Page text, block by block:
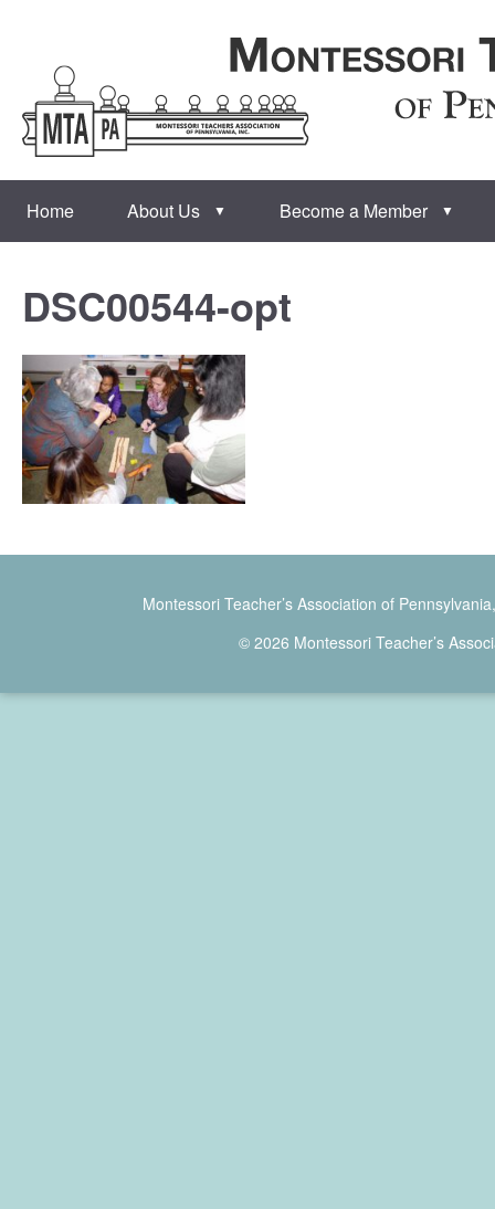
Home About Us ▼ Become a Member ▼
DSC00544-opt
Montessori Teacher’s Association of
© 2026 Montessori Teacher’s